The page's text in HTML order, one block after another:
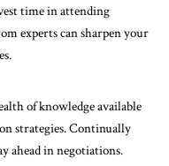
time in attending
experts can sharpen your
of knowledge available
strategies. Continually
ahead in negotiations.